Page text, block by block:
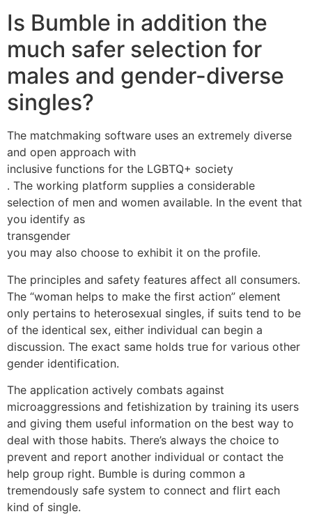
Is Bumble in addition the
much safer selection for
males and gender-diverse
singles?
The matchmaking software uses an extremely diverse
and open approach with
inclusive functions for the LGBTQ+ society
. The working platform supplies a considerable
selection of men and women available. In the event that
you identify as
transgender
you may also choose to exhibit it on the profile.
The principles and safety features affect all consumers.
The “woman helps to make the first action” element
only pertains to heterosexual singles, if suits tend to be
of the identical sex, either individual can begin a
discussion. The exact same holds true for various other
gender identification.
The application actively combats against
microaggressions and fetishization by training its users
and giving them useful information on the best way to
deal with those habits. There’s always the choice to
prevent and report another individual or contact the
help group right. Bumble is during common a
tremendously safe system to connect and flirt each
kind of single.